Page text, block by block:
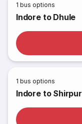
1 bus options
Indore to Dhule
1 bus options
Indore to Shirpur